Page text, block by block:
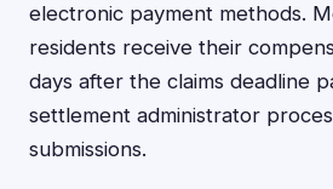
electronic payment methods.
residents receive their
days after the claims deadline
settlement administrator
submissions.